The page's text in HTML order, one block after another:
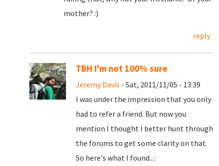
mother? :)
reply
TBH I'm not 100% sure
Jeremy Davis - Sat, 2011/11/05 - 13:39
I was under the impression that you only
had to refer a friend. But now you
mention I thought I better hunt through
the forums to get some clarity on that.
So here's what I found...: